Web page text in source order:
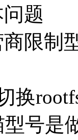
题
限制
换
型号是